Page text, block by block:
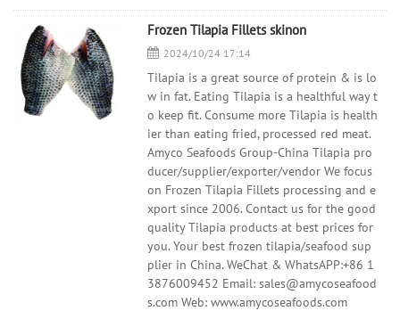
Frozen Tilapia Fillets skinon
2024/10/24 17:14
Tilapia is a great source of protein & is lo
w in fat. Eating Tilapia is a healthful way t
o keep fit. Consume more Tilapia is health
ier than eating fried, processed red meat.
Amyco Seafoods Group-China Tilapia pro
ducer/supplier/exporter/vendor We focus
on Frozen Tilapia Fillets processing and e
xport since 2006. Contact us for the good
quality Tilapia products at best prices for
you. Your best frozen tilapia/seafood sup
plier in China. WeChat & WhatsAPP:+86 1
3876009452 Email: sales@amycoseafood
s.com Web: www.amycoseafoods.com